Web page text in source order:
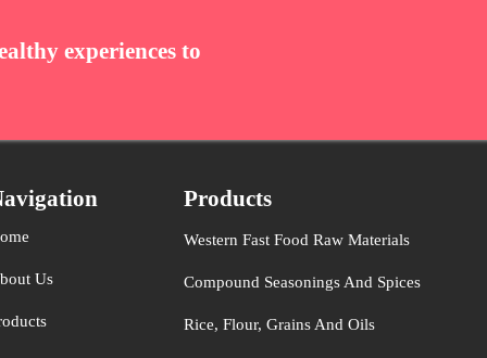
experiences to
Us
Products
Western Fast Food Raw Materials
Compound Seasonings And Spices
Rice, Flour, Grains And Oils